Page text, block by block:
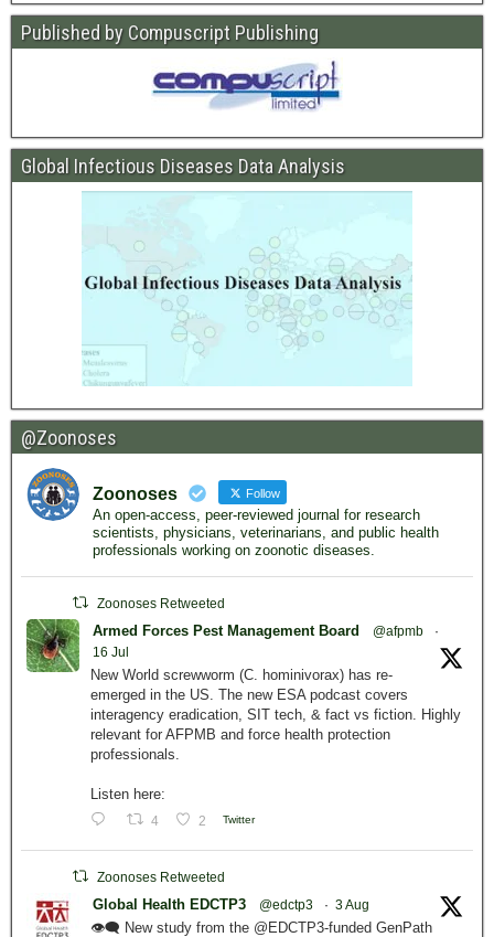
Published by Compuscript Publishing
Global Infectious Diseases Data Analysis
@Zoonoses
Zoonoses Follow
An open-access, peer-reviewed journal for research
scientists, physicians, veterinarians, and public health
professionals working on zoonotic diseases.
Zoonoses Retweeted
Armed Forces Pest Management Board @afpmb
·
16 Jul
New World screwworm (C. hominivorax) has re-
emerged in the US. The new ESA podcast covers
interagency eradication, SIT tech, & fact vs fiction. Highly
relevant for AFPMB and force health protection
professionals.
Listen here:
4 2 Twitter
Zoonoses Retweeted
Global Health EDCTP3 @edctp3 · 3 Aug
👁️‍🗨️ New study from the @EDCTP3-funded GenPath